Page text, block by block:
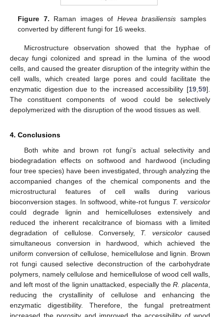
Figure 7. Raman images of Hevea brasiliensis samples
converted by different fungi for 16 weeks.
Microstructure observation showed that the hyphae of
decay fungi colonized and spread in the lumina of the wood
cells, and caused the greater disruption of the integrity within the
cell walls, which created large pores and could facilitate the
enzymatic digestion due to the increased accessibility [19,59].
The constituent components of wood could be selectively
depolymerized with the disruption of the wood tissues as well.
4. Conclusions
Both white and brown rot fungi’s actual selectivity and
biodegradation effects on softwood and hardwood (including
four tree species) have been investigated, through analyzing the
accompanied changes of the chemical components and the
microstructural features of cell walls during various
bioconversion stages. In softwood, white-rot fungus T. versicolor
could degrade lignin and hemicelluloses extensively and
reduced the inherent recalcitrance of biomass with a limited
degradation of cellulose. Conversely, T. versicolorcaused
simultaneous conversion in hardwood, which achieved the
uniform conversion of cellulose, hemicellulose and lignin. Brown
rot fungi caused selective deconstruction of the carbohydrate
polymers, namely cellulose and hemicellulose of wood cell walls,
and left most of the lignin unattacked, especially the R. placenta,
reducing the crystallinity of cellulose and enhancing the
enzymatic digestibility. Therefore, the fungal pretreatment